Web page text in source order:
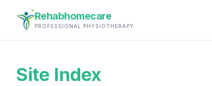
Rehabhomecare
PROFESSIONAL PHYSIOTHERAPY
Site Index